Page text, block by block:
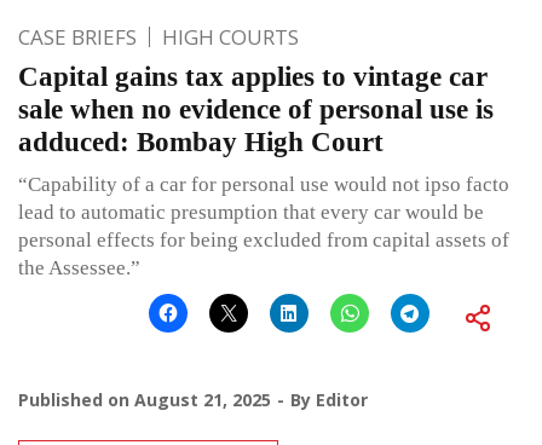
CASE BRIEFS HIGH COURTS
Capital gains tax applies to vintage car
sale when no evidence of personal use is
adduced: Bombay High Court
“Capability of a car for personal use would not ipso facto
lead to automatic presumption that every car would be
personal effects for being excluded from capital assets of
the Assessee.”
Published on August 21, 2025 By Editor